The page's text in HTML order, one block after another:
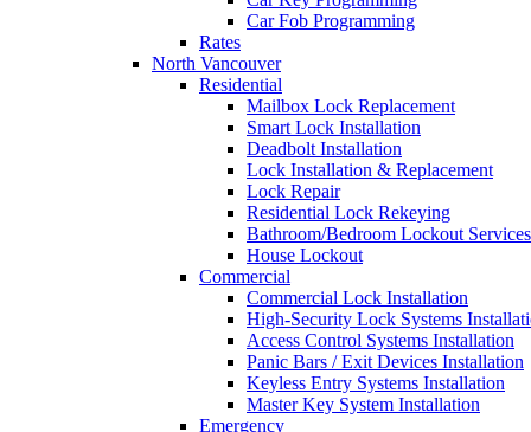
Car Fob Programming
Rates
North Vancouver
Residential
Mailbox Lock Replacement
Smart Lock Installation
Deadbolt Installation
Lock Installation & Replacement
Lock Repair
Residential Lock Rekeying
Bathroom/Bedroom Lockout Services
House Lockout
Commercial
Commercial Lock Installation
High-Security Lock Systems
Access Control Systems Installation
Panic Bars / Exit Devices Installation
Keyless Entry Systems Installation
Master Key System Installation
Emergency